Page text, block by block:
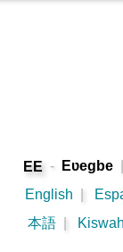
EE - Eʋegbe
English
本語